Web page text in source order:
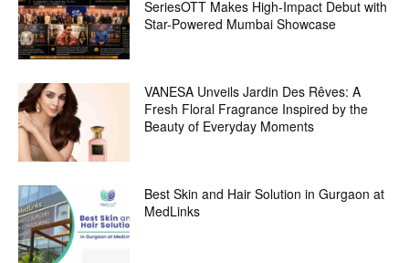
SeriesOTT Makes High-Impact Debut with
Star-Powered Mumbai Showcase
VANESA Unveils Jardin Des Rêves: A
Fresh Floral Fragrance Inspired by the
Beauty of Everyday Moments
Best Skin and Hair Solution in Gurgaon at
MedLinks